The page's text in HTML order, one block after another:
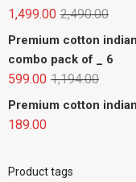
2,490.00
1,499.00
Premium cotton
combo pack of _ 6
1,194.00
599.00
Premium cotton
189.00
Product tags